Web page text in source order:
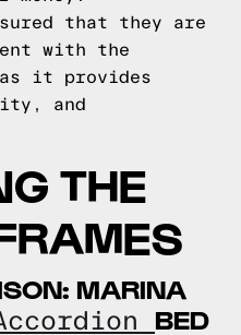
that they are
with the
as it provides
and
THE
MARINA
BED